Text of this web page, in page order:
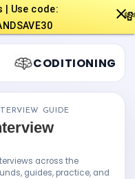
| Use code:
CODITIONING
GUIDE
across the
guides, practice, and